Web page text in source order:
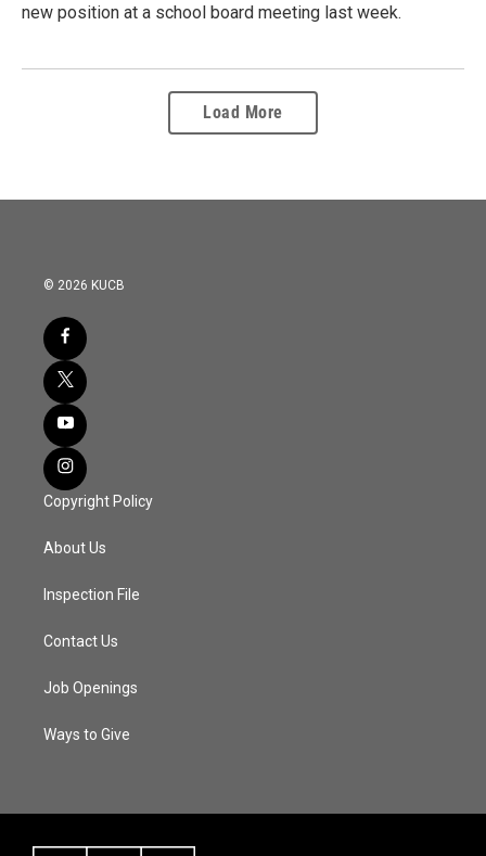
new position at a school board meeting last week.
Load More
© 2026 KUCB
Copyright Policy
About Us
Inspection File
Contact Us
Job Openings
Ways to Give